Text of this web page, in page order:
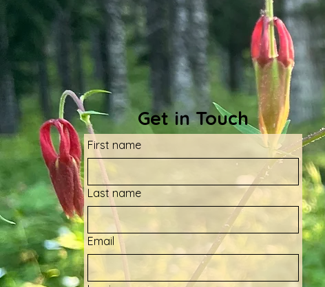
Get in Touch
First name
Last name
Email